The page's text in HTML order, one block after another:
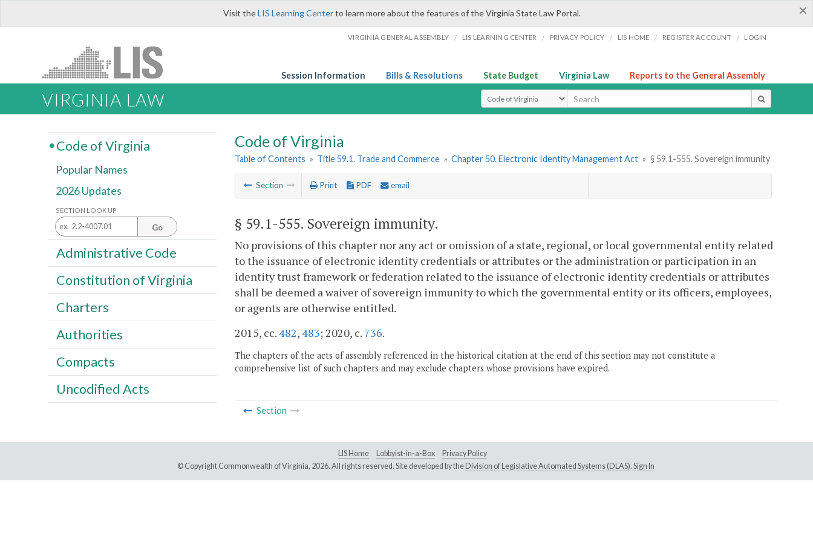
×
Visit theLIS Learning Centerto learn more about the features of the Virginia State Law Portal.
VIRGINIA GENERAL ASSEMBLY / LIS LEARNING CENTER / PRIVACY POLICY / LIS HOME / REGISTER ACCOUNT / LOGIN
Session Information Bills & Resolutions State Budget Virginia Law Reports to the General Assembly
VIRGINIA LAW Select Search Type
Code of Virginia
Table of Contents » Title 59.1. Trade and Commerce » Chapter 50. Electronic Identity Management Act » § 59.1-555. Sovereign immunity
Section Print PDF email
§ 59.1-555. Sovereign immunity.
No provisions of this chapter nor any act or omission of a state, regional, or local governmental entity related
to the issuance of electronic identity credentials or attributes or the administration or participation in an
identity trust framework or federation related to the issuance of electronic identity credentials or attributes
shall be deemed a waiver of sovereign immunity to which the governmental entity or its officers, employees,
or agents are otherwise entitled.
2015, cc.482,483; 2020, c. 736.
The chapters of the acts of assembly referenced in the historical citation at the end of this section may not constitute a
comprehensive list of such chapters and may exclude chapters whose provisions have expired.
Section
Code of Virginia
Popular Names
2026 Updates
SECTION LOOK UP
Go
Administrative Code
Constitution of Virginia
Charters
Authorities
Compacts
Uncodified Acts
LIS Home Lobbyist-in-a-Box
Privacy Policy
© Copyright Commonwealth of Virginia, 2026. All rights reserved. Site developed by the Division of Legislative Automated Systems (DLAS). Sign In